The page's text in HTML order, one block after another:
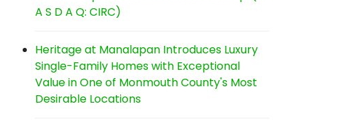
A S D A Q: CIRC)
Heritage at Manalapan Introduces Luxury
Single-Family Homes with Exceptional
Value in One of Monmouth County's Most
Desirable Locations